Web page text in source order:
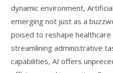
dynamic environment,
emerging not just as a
poised to reshape
streamlining administrative
capabilities, AI offers